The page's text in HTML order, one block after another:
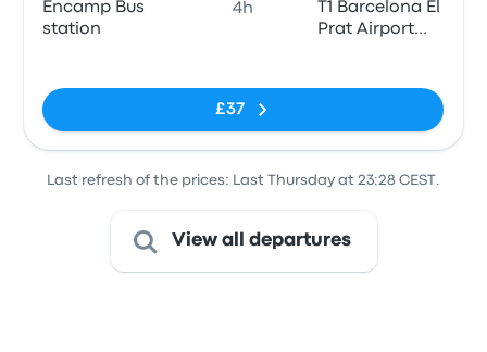
Encamp Bus
station
4h
T1 Barcelona El
Prat Airport
£37
Last refresh of the prices: Last Thursday at 23:28 CEST.
View all departures